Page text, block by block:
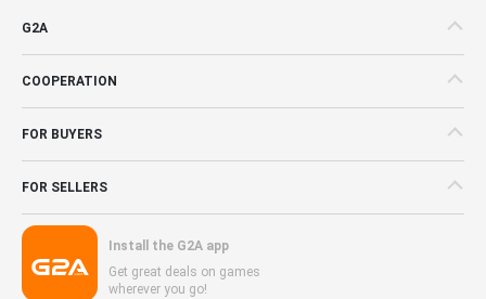
G2A
COOPERATION
FOR BUYERS
FOR SELLERS
Install the G2A app
Get great deals on games
wherever you go!